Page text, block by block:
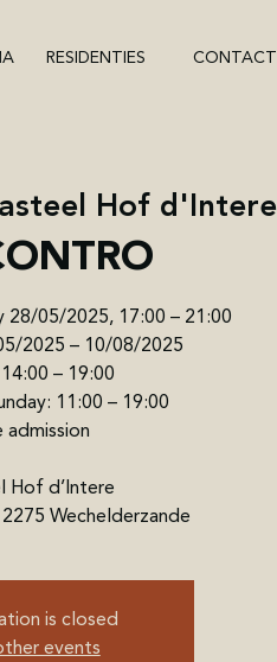
RESIDENTIES CONTACT
Hof d'Intere
28/05/2025, 17:00 – 21:00
2025 – 10/08/2025
– 19:00
11:00 – 19:00
admission
Hof d’Intere
Wechelderzande
is closed
events